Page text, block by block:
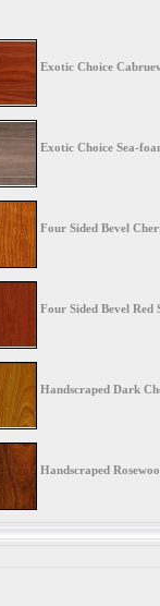
Exotic Choice
Exotic Choice Sea-
Four Sided Bevel
Four Sided Bevel Red
Handscraped Dark
Handscraped